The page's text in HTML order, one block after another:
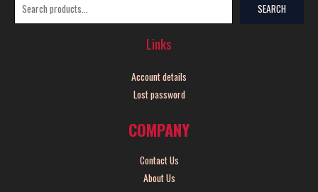
SEARCH
Links
Account details
Lost password
COMPANY
Contact Us
About Us